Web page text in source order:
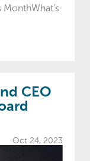
MonthWhat's
CEO
Oct 24, 2023